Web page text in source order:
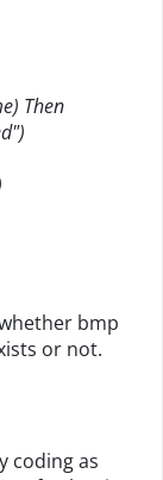
Then
bmp
or not.
coding as